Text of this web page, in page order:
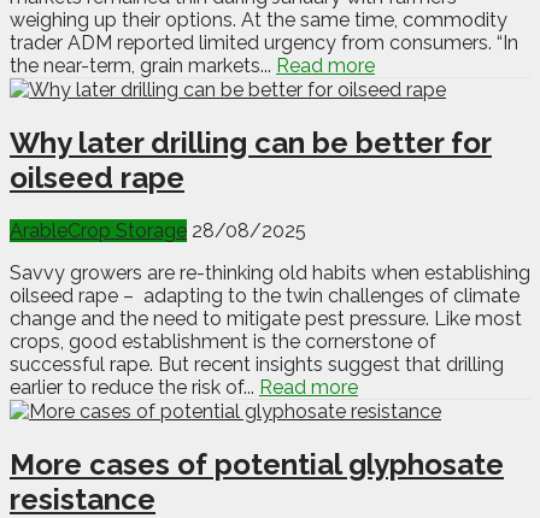
weighing up their options. At the same time, commodity
trader ADM reported limited urgency from consumers. “In
the near-term, grain markets... Read more
Why later drilling can be better for
oilseed rape
ArableCrop Storage 28/08/2025
Savvy growers are re-thinking old habits when establishing
oilseed rape – adapting to the twin challenges of climate
change and the need to mitigate pest pressure. Like most
crops, good establishment is the cornerstone of
successful rape. But recent insights suggest that drilling
earlier to reduce the risk of... Read more
More cases of potential glyphosate
resistance